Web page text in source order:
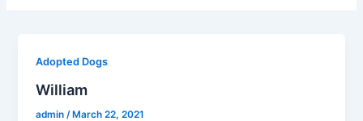
Adopted Dogs
William
admin /March 22, 2021